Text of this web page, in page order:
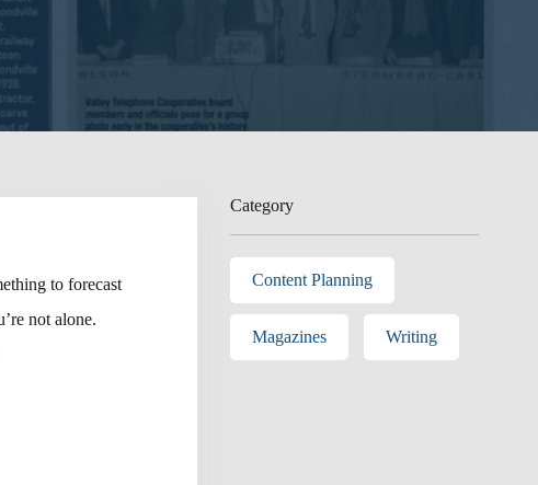
to forecast
not alone.
Category
Content Planning
Magazines Writing